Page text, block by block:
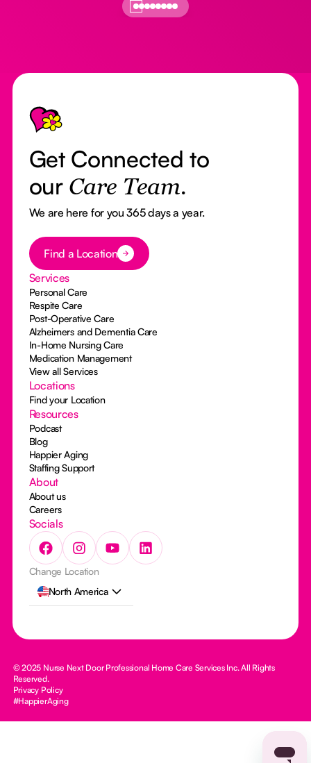
Footer
Get Connected to
our Care Team.
We are here for you 365 days a year.
Button Text
Find a Location
Services
Personal Care
Respite Care
Post-Operative Care
Alzheimers and Dementia Care
In-Home Nursing Care
Medication Management
View all Services
Locations
Find your Location
Resources
Podcast
Blog
Happier Aging
Staffing Support
About
About us
Careers
Socials
Change Location
North America
© 2025 Nurse Next Door Professional Home Care Services Inc. All Rights
Reserved.
Privacy Policy
#HappierAging